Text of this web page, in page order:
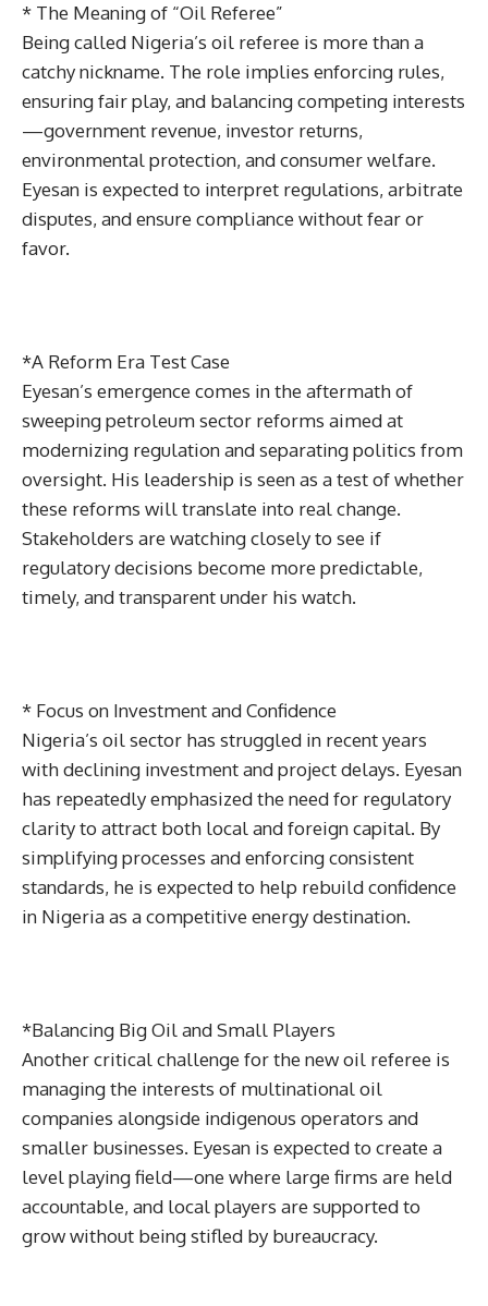
* The Meaning of “Oil Referee”
Being called Nigeria’s oil referee is more than a
catchy nickname. The role implies enforcing rules,
ensuring fair play, and balancing competing interests
—government revenue, investor returns,
environmental protection, and consumer welfare.
Eyesan is expected to interpret regulations, arbitrate
disputes, and ensure compliance without fear or
favor.
*A Reform Era Test Case
Eyesan’s emergence comes in the aftermath of
sweeping petroleum sector reforms aimed at
modernizing regulation and separating politics from
oversight. His leadership is seen as a test of whether
these reforms will translate into real change.
Stakeholders are watching closely to see if
regulatory decisions become more predictable,
timely, and transparent under his watch.
* Focus on Investment and Confidence
Nigeria’s oil sector has struggled in recent years
with declining investment and project delays. Eyesan
has repeatedly emphasized the need for regulatory
clarity to attract both local and foreign capital. By
simplifying processes and enforcing consistent
standards, he is expected to help rebuild confidence
in Nigeria as a competitive energy destination.
*Balancing Big Oil and Small Players
Another critical challenge for the new oil referee is
managing the interests of multinational oil
companies alongside indigenous operators and
smaller businesses. Eyesan is expected to create a
level playing field—one where large firms are held
accountable, and local players are supported to
grow without being stifled by bureaucracy.